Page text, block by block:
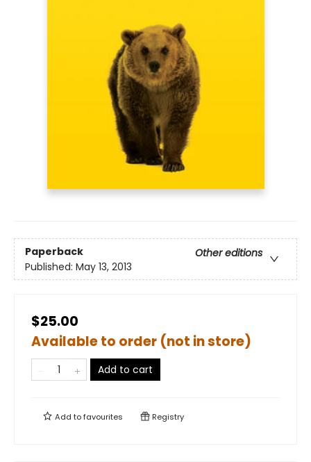
Paperback
Other editions
Published: May 13, 2013
$25.00
Available to order (not in store)
Add to cart
Add tofavourites Registry